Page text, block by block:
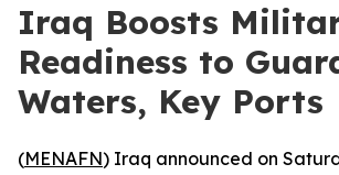
Iraq Boosts
Readiness to
Waters, Key Ports
(MENAFN) Iraq announced on